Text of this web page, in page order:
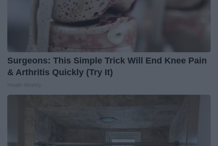
Surgeons: This Simple Trick Will End Knee Pain
& Arthritis Quickly (Try It)